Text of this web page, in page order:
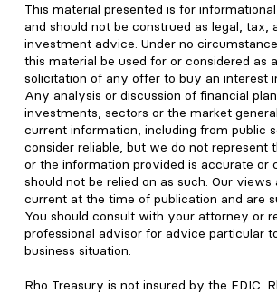
This material presented is for
and should not be construed as legal, tax,
investment advice. Under no
this material be used for or considered as
solicitation of any offer to buy an interest
Any analysis or discussion of financial
investments, sectors or the market
current information, including from public
consider reliable, but we do not represent
or the information provided is accurate or
should not be relied on as such. Our views
current at the time of publication and are
You should consult with your attorney or
professional advisor for advice particular
business situation.
Rho Treasury is not insured by the FDIC.